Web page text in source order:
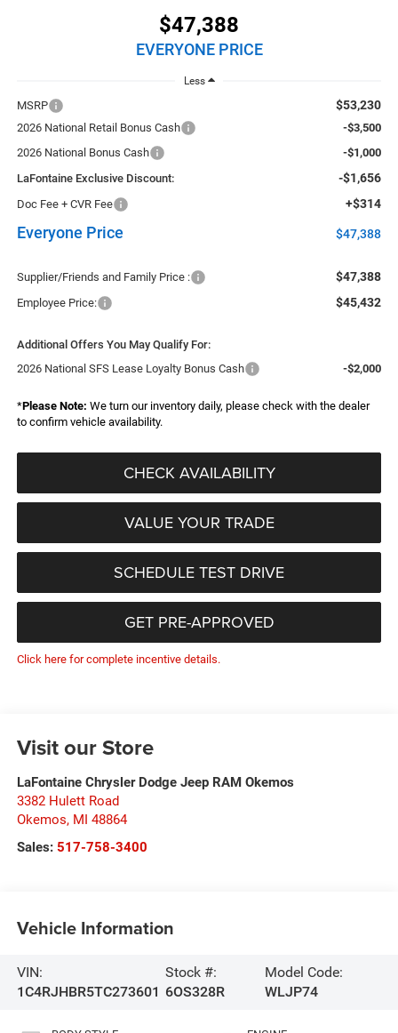
$47,388
EVERYONE PRICE
Less
MSRP $53,230
2026 National Retail Bonus Cash
-$3,500
2026 National Bonus Cash
-$1,000
LaFontaine Exclusive Discount:
-$1,656
Doc Fee + CVR Fee +$314
Everyone Price $47,388
Supplier/Friends and Family Price : $47,388
Employee Price: $45,432
Additional Offers You May Qualify For:
2026 National SFS Lease Loyalty Bonus Cash
-$2,000
*Please Note: We turn our inventory daily, please check with the dealer
to confirm vehicle availability.
CHECK AVAILABILITY
VALUE YOUR TRADE
SCHEDULE TEST DRIVE
GET PRE-APPROVED
Click here for complete incentive details.
Visit our Store
LaFontaine Chrysler Dodge Jeep RAM Okemos
3382 Hulett Road
Okemos, MI 48864
Sales: 517-758-3400
Vehicle Information
VIN:
1C4RJHBR5TC273601
Stock #:
6OS328R
Model Code:
WLJP74